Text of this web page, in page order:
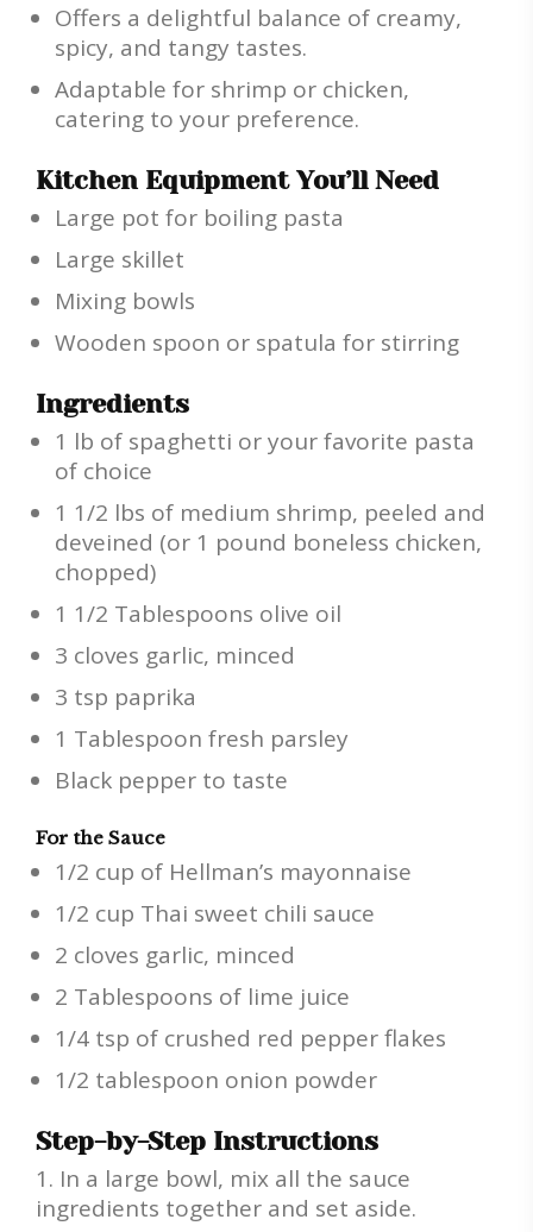
Offers a delightful balance of creamy,
spicy, and tangy tastes.
Adaptable for shrimp or chicken,
catering to your preference.
Kitchen Equipment You’ll Need
Large pot for boiling pasta
Large skillet
Mixing bowls
Wooden spoon or spatula for stirring
Ingredients
1 lb of spaghetti or your favorite pasta
of choice
1 1/2 lbs of medium shrimp, peeled and
deveined (or 1 pound boneless chicken,
chopped)
1 1/2 Tablespoons olive oil
3 cloves garlic, minced
3 tsp paprika
1 Tablespoon fresh parsley
Black pepper to taste
For the Sauce
1/2 cup of Hellman’s mayonnaise
1/2 cup Thai sweet chili sauce
2 cloves garlic, minced
2 Tablespoons of lime juice
1/4 tsp of crushed red pepper flakes
1/2 tablespoon onion powder
Step-by-Step Instructions
In a large bowl, mix all the sauce
ingredients together and set aside.